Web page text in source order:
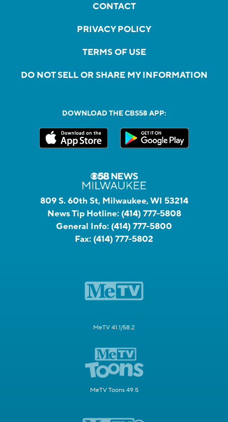
CONTACT
PRIVACY POLICY
TERMS OF USE
DO NOT SELL OR SHARE MY INFORMATION
DOWNLOAD THE CBS58 APP:
809 S. 60th St, Milwaukee, WI 53214
News Tip Hotline: (414) 777-5808
General Info: (414) 777-5800
Fax: (414) 777-5802
MeTV 41.1/58.2
MeTV Toons 49.5